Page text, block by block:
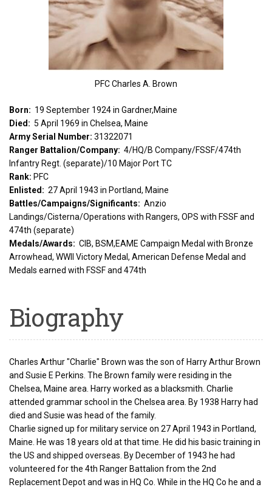
PFC Charles A. Brown
Born: 19 September 1924 in Gardner,Maine
Died: 5 April 1969 in Chelsea, Maine
Army Serial Number: 31322071
Ranger Battalion/Company: 4/HQ/B Company/FSSF/474th
Infantry Regt. (separate)/10 Major Port TC
Rank: PFC
Enlisted: 27 April 1943 in Portland, Maine
Battles/Campaigns/Significants: Anzio
Landings/Cisterna/Operations with Rangers, OPS with FSSF and
474th (separate)
Medals/Awards: CIB, BSM,EAME Campaign Medal with Bronze
Arrowhead, WWII Victory Medal, American Defense Medal and
Medals earned with FSSF and 474th
Biography
Charles Arthur "Charlie" Brown was the son of Harry Arthur Brown
and Susie E Perkins. The Brown family were residing in the
Chelsea, Maine area. Harry worked as a blacksmith. Charlie
attended grammar school in the Chelsea area. By 1938 Harry had
died and Susie was head of the family.
Charlie signed up for military service on 27 April 1943 in Portland,
Maine. He was 18 years old at that time. He did his basic training in
the US and shipped overseas. By December of 1943 he had
volunteered for the 4th Ranger Battalion from the 2nd
Replacement Depot and was in HQ Co. While in the HQ Co he and a